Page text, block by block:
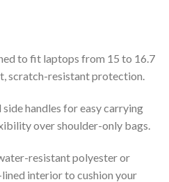
to fit laptops from 15 to 16.7
scratch-resistant protection.
handles for easy carrying
over shoulder-only bags.
resistant polyester or
interior to cushion your